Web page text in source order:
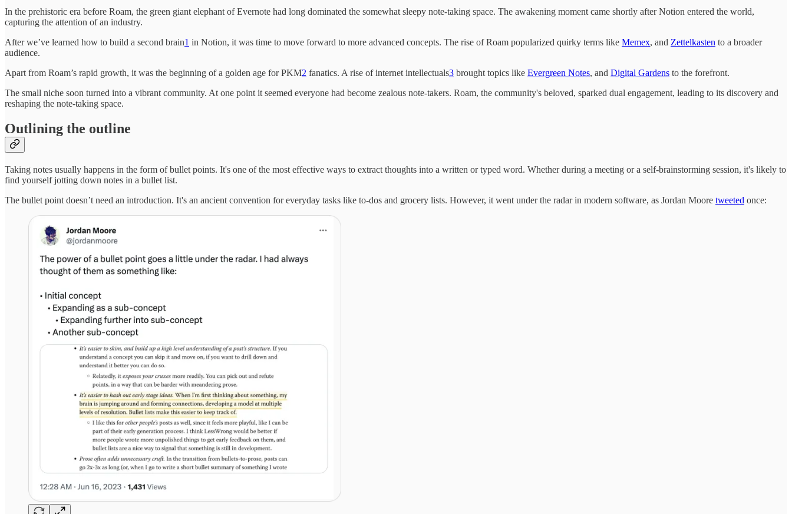
In the prehistoric era before Roam, the green giant elephant of Evernote had long dominated the somewhat sleepy note-taking space. The awakening moment came shortly after Notion entered the world,
capturing the attention of an industry.
After we’ve learned how to build a second brain1 in Notion, it was time to move forward to more advanced concepts. The rise of Roam popularized quirky terms like Memex, and Zettelkasten to a broader
audience.
Apart from Roam’s rapid growth, it was the beginning of a golden age for PKM2 fanatics. A rise of internet intellectuals3 brought topics like Evergreen Notes, and Digital Gardens to the forefront.
The small niche soon turned into a vibrant community. At one point it seemed everyone had become zealous note-takers. Roam, the community's beloved, sparked dual engagement, leading to its discovery and
reshaping the note-taking space.
Outlining the outline
Taking notes usually happens in the form of bullet points. It's one of the most effective ways to extract thoughts into a written or typed word. Whether during a meeting or a self-brainstorming session, it's likely to
find yourself jotting down notes in a bullet list.
The bullet point doesn’t need an introduction. It's an ancient convention for everyday tasks like to-dos and grocery lists. However, it went under the radar in modern software, as Jordan Moore tweeted once: